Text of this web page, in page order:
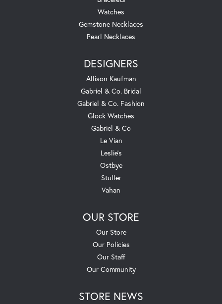
Watches
Gemstone Necklaces
Pearl Necklaces
DESIGNERS
Allison Kaufman
Gabriel & Co. Bridal
Gabriel & Co. Fashion
Glock Watches
Gabriel & Co
Le Vian
Leslie's
Ostbye
Stuller
Vahan
OUR STORE
Our Store
Our Policies
Our Staff
Our Community
STORE NEWS